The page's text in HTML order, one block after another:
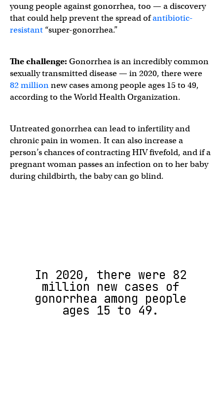
young people against gonorrhea, too — a discovery
that could help prevent the spread ofantibiotic-
resistant “super-gonorrhea.”
The challenge: Gonorrhea is an incredibly common
sexually transmitted disease — in 2020, there were ​​
82 millionnew cases among people ages 15 to 49,
according to the World Health Organization.
Untreated gonorrhea can lead to infertility and
chronic pain in women. It can also increase a
person’s chances of contracting HIV fivefold, and if a
pregnant woman passes an infection on to her baby
during childbirth, the baby can go blind.
In 2020, there were ​​82
million new cases of
gonorrhea among people
ages 15 to 49.